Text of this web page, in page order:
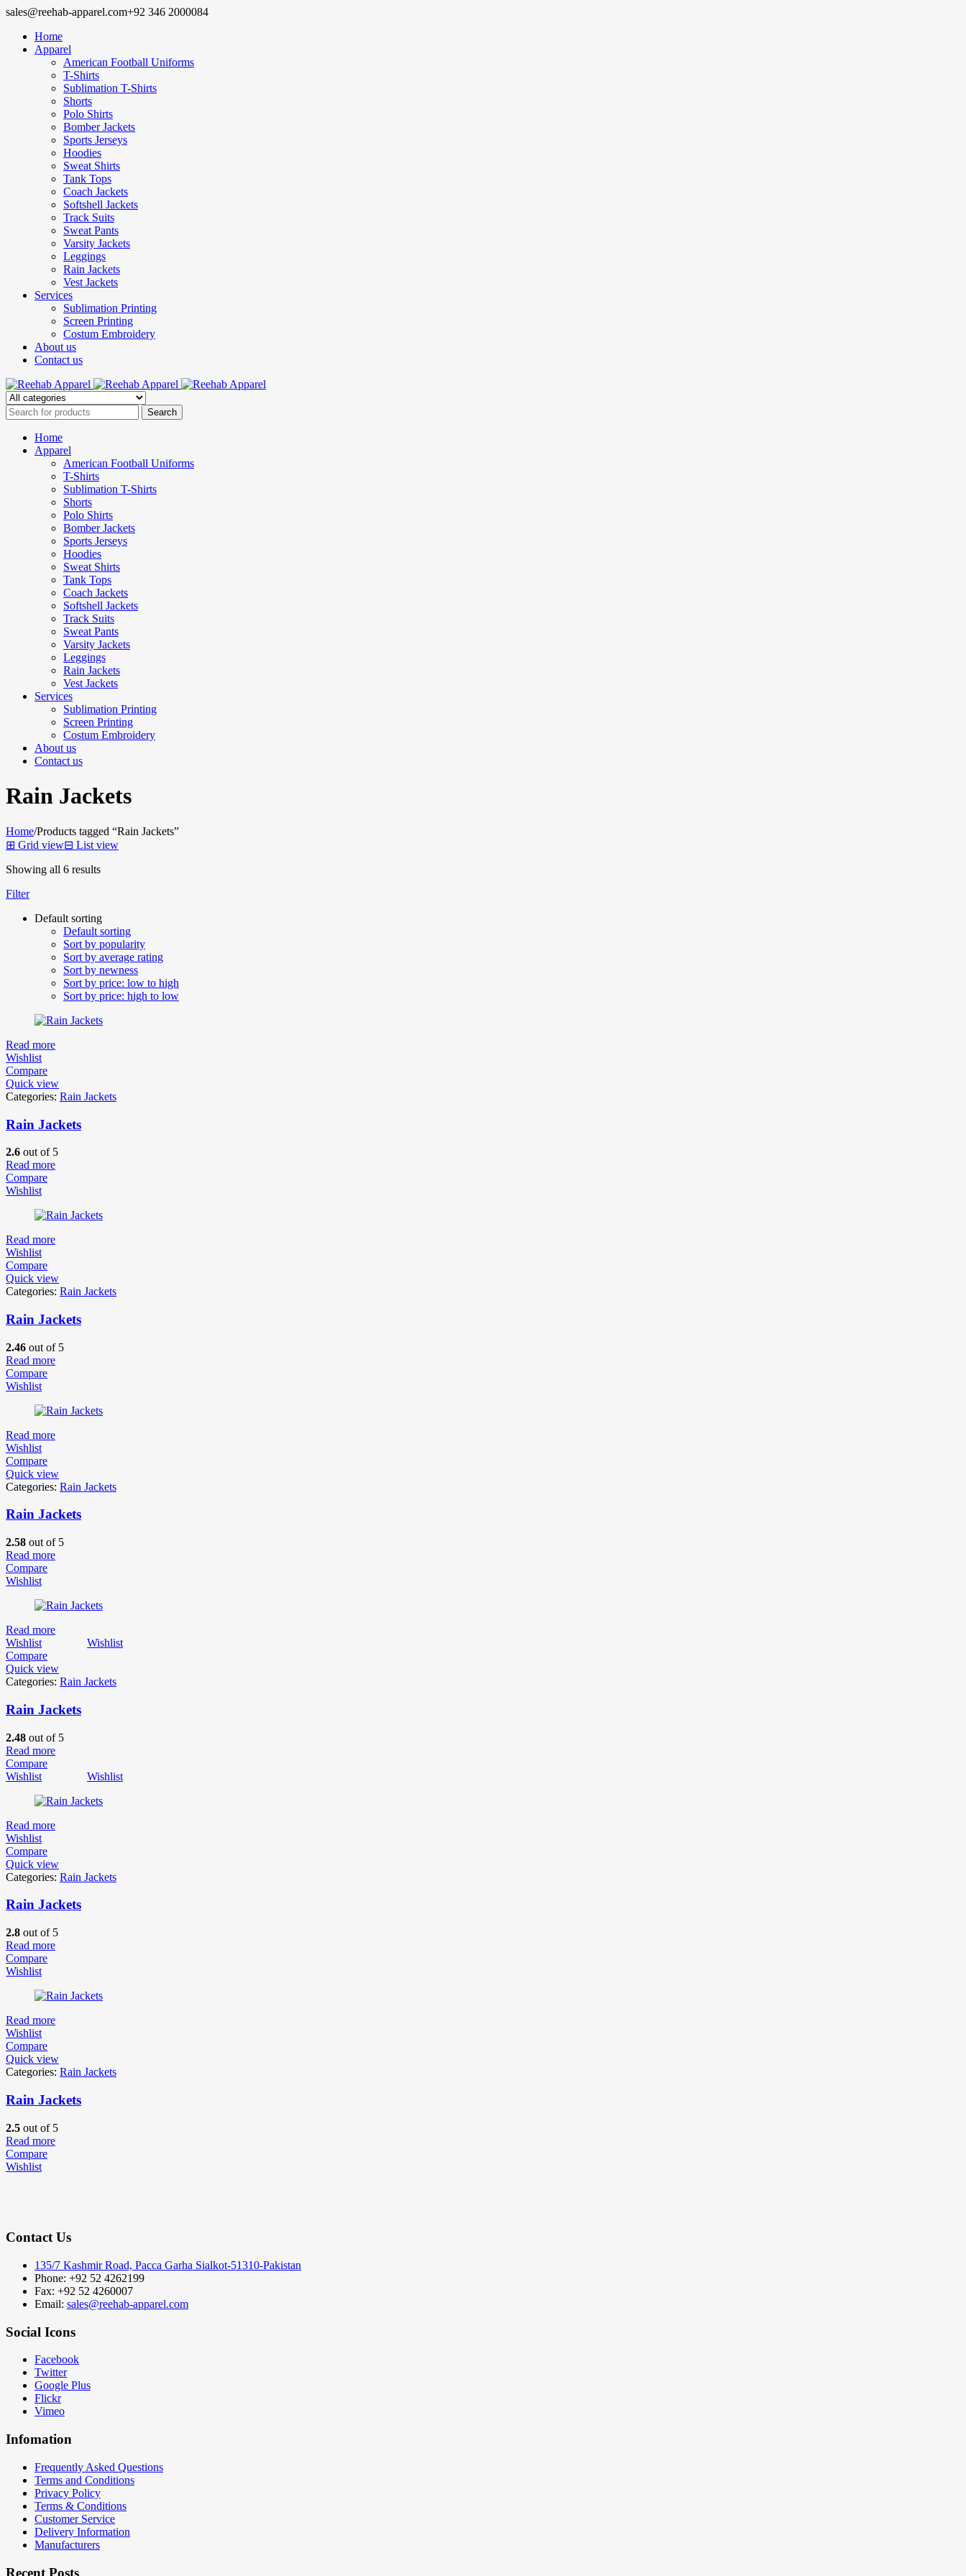
sales@reehab-apparel.com+92 346 2000084
Home
Apparel
American Football Uniforms
T-Shirts
Sublimation T-Shirts
Shorts
Polo Shirts
Bomber Jackets
Sports Jerseys
Hoodies
Sweat Shirts
Tank Tops
Coach Jackets
Softshell Jackets
Track Suits
Sweat Pants
Varsity Jackets
Leggings
Rain Jackets
Vest Jackets
Services
Sublimation Printing
Screen Printing
Costum Embroidery
About us
Contact us
Home
Apparel
American Football Uniforms
T-Shirts
Sublimation T-Shirts
Shorts
Polo Shirts
Bomber Jackets
Sports Jerseys
Hoodies
Sweat Shirts
Tank Tops
Coach Jackets
Softshell Jackets
Track Suits
Sweat Pants
Varsity Jackets
Leggings
Rain Jackets
Vest Jackets
Services
Sublimation Printing
Screen Printing
Costum Embroidery
About us
Contact us
Rain Jackets
Home/Products tagged “Rain Jackets”
⊞ Grid view⊟ List view
Showing all 6 results
Filter
Default sorting
Default sorting
Sort by popularity
Sort by average rating
Sort by newness
Sort by price: low to high
Sort by price: high to low
Read more
Wishlist
Compare
Quick view
Categories: Rain Jackets
Rain Jackets
2.6 out of 5
Read more
Compare
Wishlist
Read more
Wishlist
Compare
Quick view
Categories: Rain Jackets
Rain Jackets
2.46 out of 5
Read more
Compare
Wishlist
Read more
Wishlist
Compare
Quick view
Categories: Rain Jackets
Rain Jackets
2.58 out of 5
Read more
Compare
Wishlist
Read more
Wishlist
Wishlist
Compare
Quick view
Categories: Rain Jackets
Rain Jackets
2.48 out of 5
Read more
Compare
Wishlist
Wishlist
Read more
Wishlist
Compare
Quick view
Categories: Rain Jackets
Rain Jackets
2.8 out of 5
Read more
Compare
Wishlist
Read more
Wishlist
Compare
Quick view
Categories: Rain Jackets
Rain Jackets
2.5 out of 5
Read more
Compare
Wishlist
Contact Us
135/7 Kashmir Road, Pacca Garha Sialkot-51310-Pakistan
Phone: +92 52 4262199
Fax: +92 52 4260007
Email: sales@reehab-apparel.com
Social Icons
Facebook
Twitter
Google Plus
Flickr
Vimeo
Infomation
Frequently Asked Questions
Terms and Conditions
Privacy Policy
Terms & Conditions
Customer Service
Delivery Information
Manufacturers
Recent Posts